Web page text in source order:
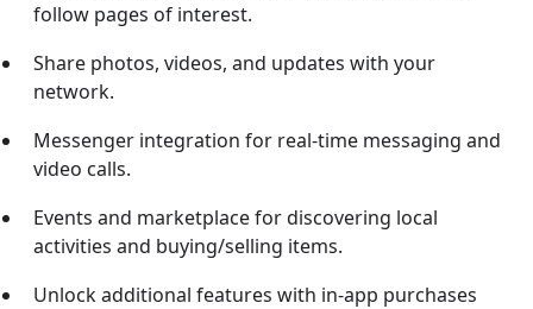
follow pages of interest.
Share photos, videos, and updates with your
network.
Messenger integration for real-time messaging and
video calls.
Events and marketplace for discovering local
activities and buying/selling items.
Unlock additional features with in-app purchases